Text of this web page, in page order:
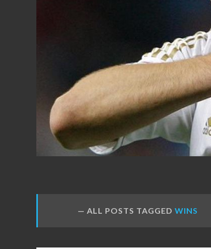
BENZEMA
FANS
ALL POSTS TAGGED WINS